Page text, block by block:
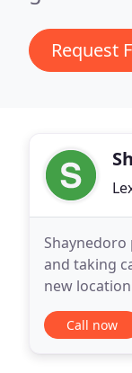
Request
and taking
new
by
Call now